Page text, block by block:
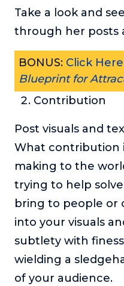
Take a look and
through her posts
BONUS: Click
Blueprint for
Contribution
Post visuals and
What contribution
making to the
trying to help
bring to people or
into your visuals
subtlety with
wielding a
of your audience.